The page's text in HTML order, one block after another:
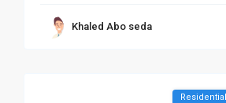
Khaled Abo seda